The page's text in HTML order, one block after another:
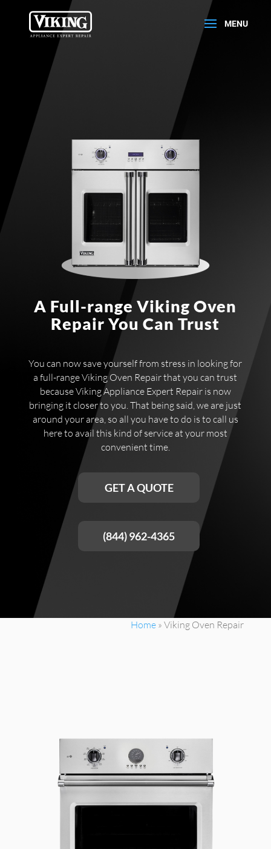
A Full-range Viking Oven
Repair You Can Trust
You can now save yourself from stress in looking for
a full-range Viking Oven Repair that you can trust
because Viking Appliance Expert Repair is now
bringing it closer to you. That being said, we are just
around your area, so all you have to do is to call us
here to avail this kind of service at your most
convenient time.
GET A QUOTE
(844) 962-4365
Home »Viking Oven Repair